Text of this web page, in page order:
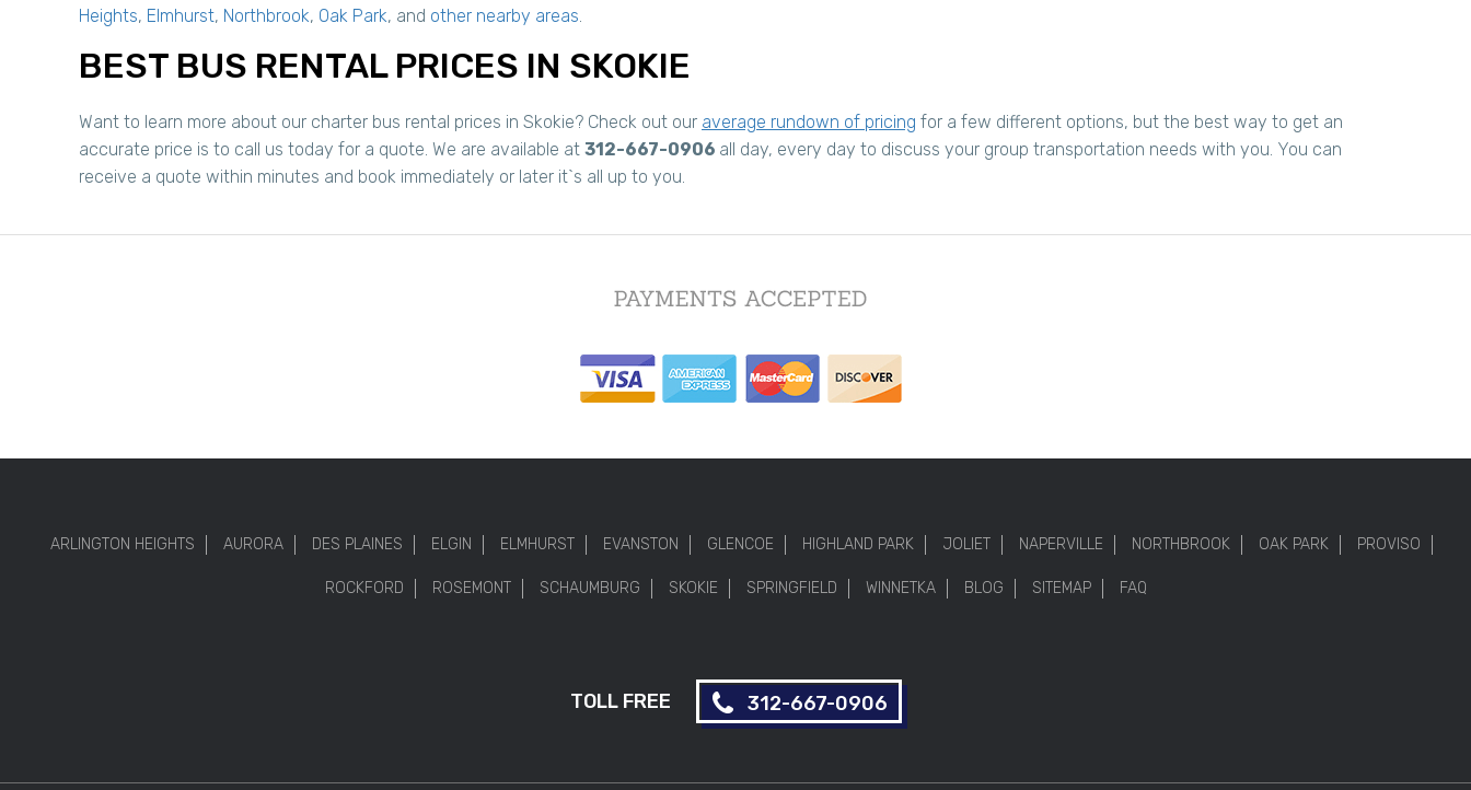
Heights, Elmhurst, Northbrook, Oak Park, and other nearby areas.
BEST BUS RENTAL PRICES IN SKOKIE
Want to learn more about our charter bus rental prices in Skokie? Check out our average rundown of pricing for a few different options, but the best way to get an
accurate price is to call us today for a quote. We are available at 312-667-0906 all day, every day to discuss your group transportation needs with you. You can
receive a quote within minutes and book immediately or later it`s all up to you.
ARLINGTON HEIGHTS AURORA DES PLAINES ELGIN ELMHURST EVANSTON GLENCOE HIGHLAND PARK JOLIET NAPERVILLE NORTHBROOK OAK PARK PROVISO
ROCKFORD ROSEMONT SCHAUMBURG SKOKIE SPRINGFIELD WINNETKA BLOG SITEMAP FAQ
TOLL FREE 312-667-0906